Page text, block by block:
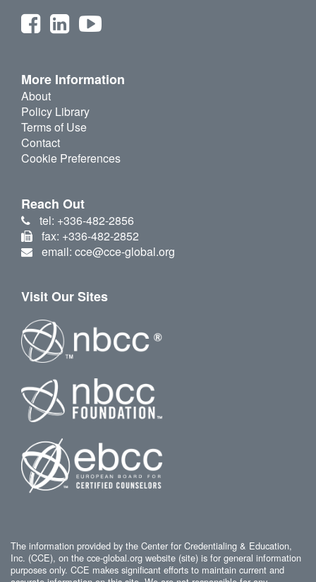
More Information
About
Policy Library
Terms of Use
Contact
Cookie Preferences
Reach Out
tel: +336-482-2856
fax: +336-482-2852
email: cce@cce-global.org
Visit Our Sites
The information provided by the Center for Credentialing & Education,
Inc. (CCE), on the cce-global.org website (site) is for general information
purposes only. CCE makes significant efforts to maintain current and